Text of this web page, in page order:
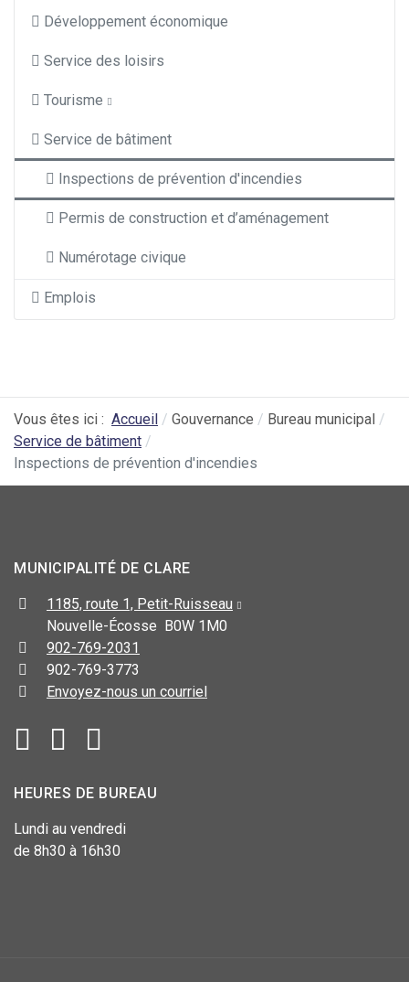
Développement économique
Service des loisirs
Tourisme
Service de bâtiment
Inspections de prévention d'incendies
Permis de construction et d’aménagement
Numérotage civique
Emplois
Vous êtes ici : Accueil Gouvernance
Bureau municipal
Service de bâtiment
Inspections de prévention d'incendies
MUNICIPALITÉ DE CLARE
1185, route 1, Petit-Ruisseau
Nouvelle-Écosse B0W 1M0
902-769-2031
902-769-3773
Envoyez-nous un courriel
HEURES DE BUREAU
Lundi au vendredi
de 8h30 à 16h30